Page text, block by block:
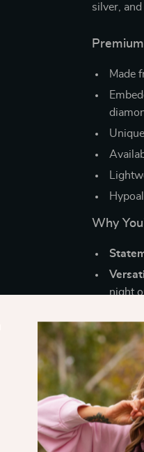
silver,
Made
Why
night
Great
Elevate